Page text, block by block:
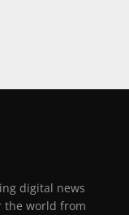
digital news
the world from